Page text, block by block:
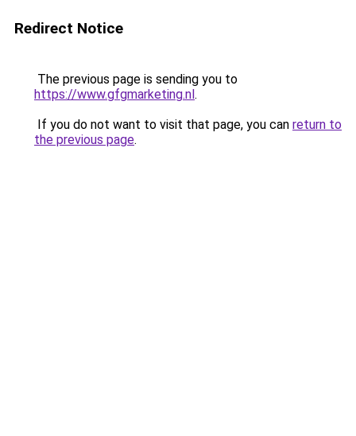
Redirect Notice
The previous page is sending you to
https://www.gfgmarketing.nl.
If you do not want to visit that page, you can return to
the previous page.